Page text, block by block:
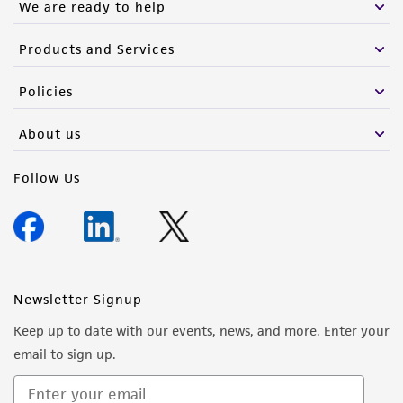
We are ready to help
Products and Services
Policies
About us
Follow Us
Newsletter Signup
Keep up to date with our events, news, and more. Enter your
email to sign up.